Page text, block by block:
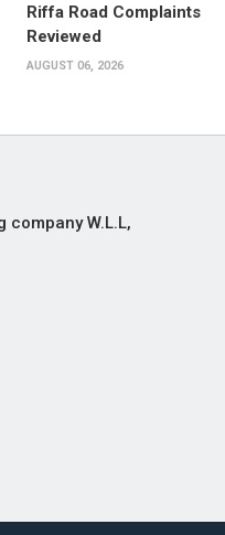
Riffa Road Complaints
Reviewed
AUGUST 06, 2026
W.L.L,